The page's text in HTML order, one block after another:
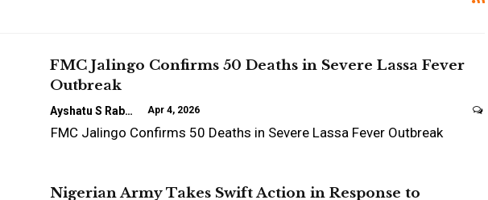
FMC Jalingo Confirms 50 Deaths in Severe Lassa Fever
Outbreak
Ayshatu S Rabo Apr 4, 2026
FMC Jalingo Confirms 50 Deaths in Severe Lassa Fever Outbreak
Nigerian Army Takes Swift Action in Response to